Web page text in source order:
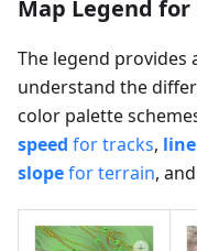
Map Legend for
The legend provides
understand the
color palette
speed for tracks,
slopefor terrain,